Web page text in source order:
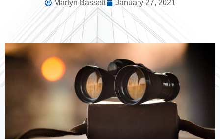
Martyn Bassett January 27, 2021